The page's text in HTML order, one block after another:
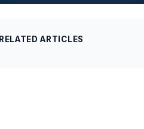
RELATED ARTICLES